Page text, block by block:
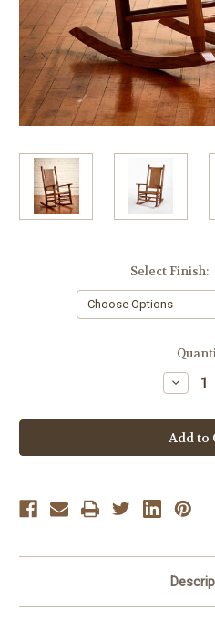
Select Finish:
The
Official